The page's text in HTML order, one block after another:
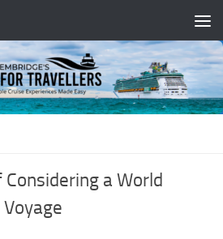
a World